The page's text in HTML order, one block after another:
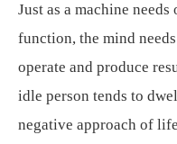
Just as a machine
function, the mind
operate and produce
idle person tends to
negative approach of